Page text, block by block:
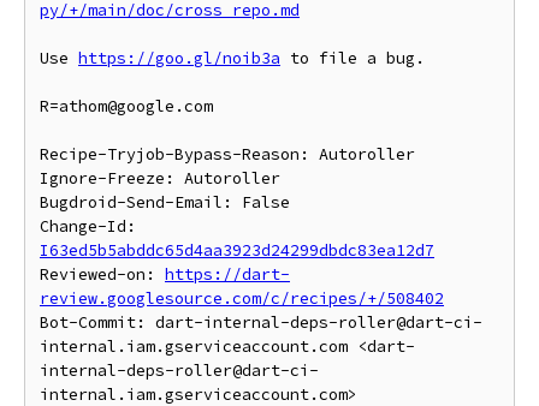
py/+/main/doc/cross_repo.md
Use https://goo.gl/noib3a to file a bug.
R=athom@google.com
Recipe-Tryjob-Bypass-Reason: Autoroller
Ignore-Freeze: Autoroller
Bugdroid-Send-Email: False
I63ed5b5abddc65d4aa3923d24299dbdc83ea12d7
Reviewed-on: https://dart-
review.googlesource.com/c/recipes/+/508402
Bot-Commit: dart-internal-deps-roller@dart-ci-
internal.iam.gserviceaccount.com <dart-
internal-deps-roller@dart-ci-
internal.iam.gserviceaccount.com>